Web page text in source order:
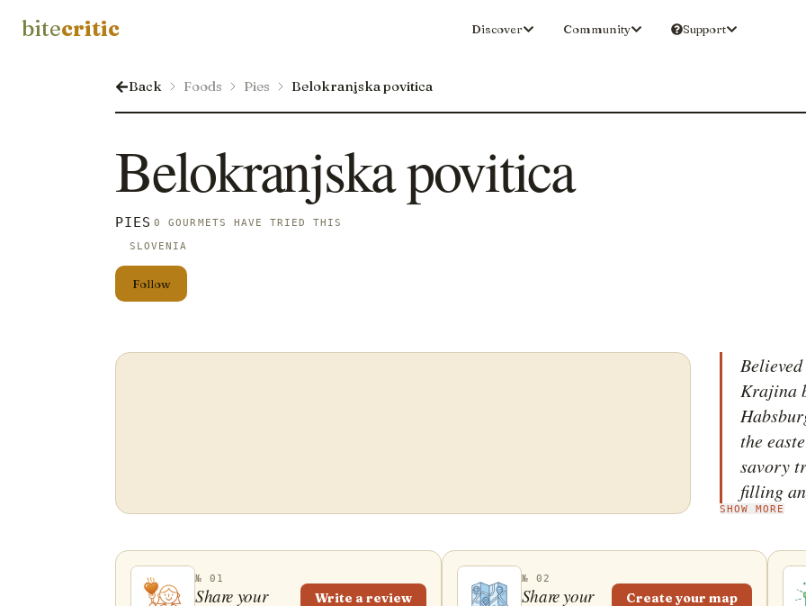
bitecritic Discover Community Support
Back Foods Pies Belokranjska povitica
Belokranjska povitica
PIES 0 GOURMETS HAVE TRIED THIS
SLOVENIA
Follow
Krajina
the
savory
filling
crust
SHOW MORE
№ 01
Share your
Write a review
№ 02
Share your
Create your map